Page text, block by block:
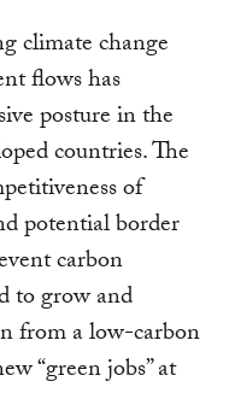
climate change
flows has
posture in the
countries. The
of
potential border
carbon
to grow and
from a low-carbon
“green jobs” at